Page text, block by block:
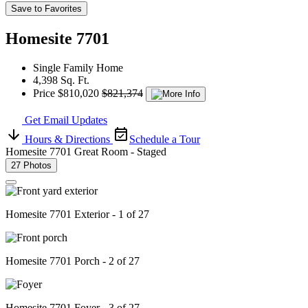
Save to Favorites
Homesite 7701
Single Family Home
4,398 Sq. Ft.
Price $810,020 $821,374
Get Email Updates
Hours & Directions
Schedule a Tour
Homesite 7701 Great Room - Staged
27 Photos
Homesite 7701 Exterior - 1 of 27
Homesite 7701 Porch - 2 of 27